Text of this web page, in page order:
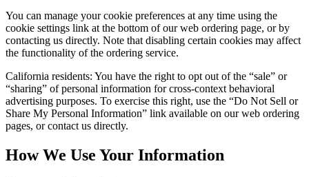
You can manage your cookie preferences at any time using the
cookie settings link at the bottom of our web ordering page, or by
contacting us directly. Note that disabling certain cookies may affect
the functionality of the ordering service.
California residents: You have the right to opt out of the “sale” or
“sharing” of personal information for cross-context behavioral
advertising purposes. To exercise this right, use the “Do Not Sell or
Share My Personal Information” link available on our web ordering
pages, or contact us directly.
How We Use Your Information